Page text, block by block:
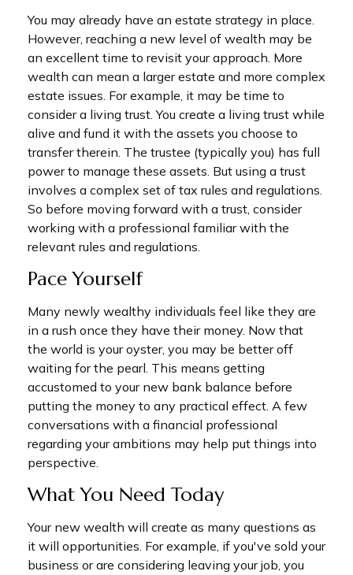
You may already have an estate strategy in place.
However, reaching a new level of wealth may be
an excellent time to revisit your approach. More
wealth can mean a larger estate and more complex
estate issues. For example, it may be time to
consider a living trust. You create a living trust while
alive and fund it with the assets you choose to
transfer therein. The trustee (typically you) has full
power to manage these assets. But using a trust
involves a complex set of tax rules and regulations.
So before moving forward with a trust, consider
working with a professional familiar with the
relevant rules and regulations.
Pace Yourself
Many newly wealthy individuals feel like they are
in a rush once they have their money. Now that
the world is your oyster, you may be better off
waiting for the pearl. This means getting
accustomed to your new bank balance before
putting the money to any practical effect. A few
conversations with a financial professional
regarding your ambitions may help put things into
perspective.
What You Need Today
Your new wealth will create as many questions as
it will opportunities. For example, if you've sold your
business or are considering leaving your job, you